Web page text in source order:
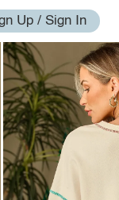
Up / Sign In